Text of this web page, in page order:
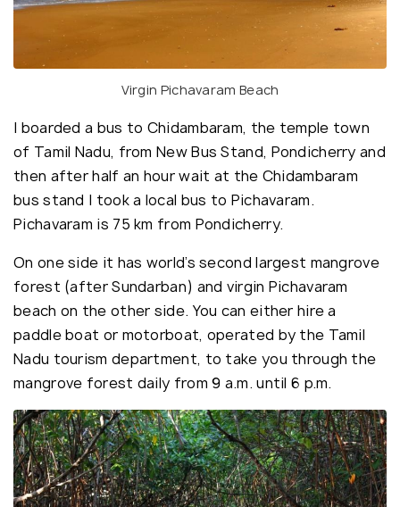
Virgin Pichavaram Beach
I boarded a bus to Chidambaram, the temple town
of Tamil Nadu, from New Bus Stand, Pondicherry and
then after half an hour wait at the Chidambaram
bus stand I took a local bus to Pichavaram.
Pichavaram is 75 km from Pondicherry.
On one side it has world’s second largest mangrove
forest (after Sundarban) and virgin Pichavaram
beach on the other side. You can either hire a
paddle boat or motorboat, operated by the Tamil
Nadu tourism department, to take you through the
mangrove forest daily from 9 a.m. until 6 p.m.